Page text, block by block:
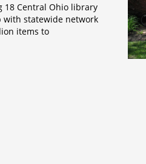
18 Central Ohio library
with statewide network
items to